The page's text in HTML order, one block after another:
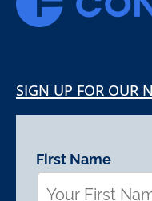
SIGN UP FOR OUR
First Name